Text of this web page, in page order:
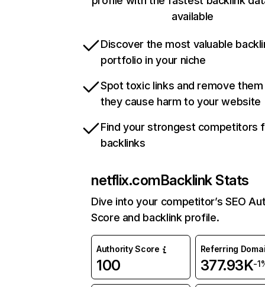
available
Discover the most valuable
portfolio in your niche
Spot toxic links and remove
they cause harm to your website
Find your strongest competitors
backlinks
netflix.comBacklink Stats
Dive into your competitor’s SEO
Score and backlink profile.
Authority Score
100
Referring
377.93K-